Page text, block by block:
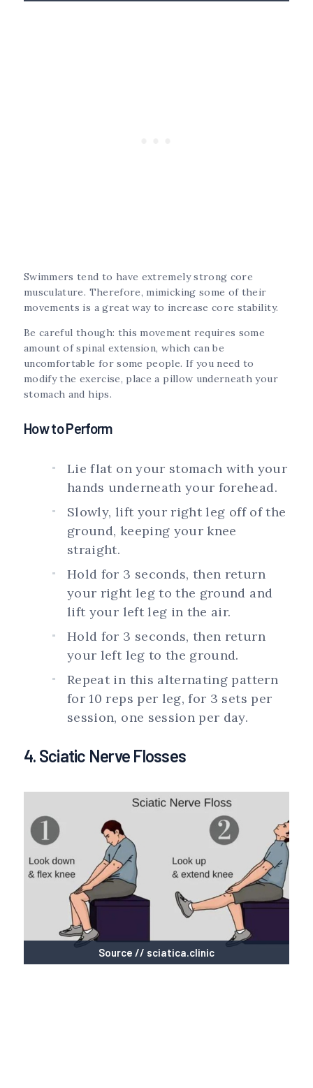
Swimmers tend to have extremely strong core
musculature. Therefore, mimicking some of their
movements is a great way to increase core stability.
Be careful though: this movement requires some
amount of spinal extension, which can be
uncomfortable for some people. If you need to
modify the exercise, place a pillow underneath your
stomach and hips.
How to Perform
Lie flat on your stomach with your
hands underneath your forehead.
Slowly, lift your right leg off of the
ground, keeping your knee
straight.
Hold for 3 seconds, then return
your right leg to the ground and
lift your left leg in the air.
Hold for 3 seconds, then return
your left leg to the ground.
Repeat in this alternating pattern
for 10 reps per leg, for 3 sets per
session, one session per day.
4. Sciatic Nerve Flosses
Source // sciatica.clinic